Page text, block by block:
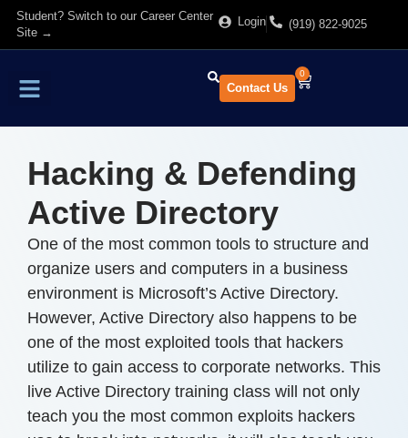
Student? Switch to our Career Center
Site →
Login (919) 822-9025
Contact Us
0
Hacking & Defending
Active Directory
One of the most common tools to structure and
organize users and computers in a business
environment is Microsoft’s Active Directory.
However, Active Directory also happens to be
one of the most exploited tools that hackers
utilize to gain access to corporate networks. This
live Active Directory training class will not only
teach you the most common exploits hackers